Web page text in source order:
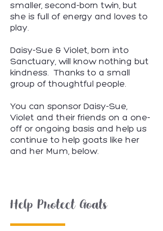
smaller, second-born twin, but
she is full of energy and loves to
play.
​Daisy-Sue & Violet, born into
Sanctuary, will know nothing but
kindness. Thanks to a small
group of thoughtful people.
You can sponsor Daisy-Sue,
Violet and their friends on a one-
off or ongoing basis and help us
continue to help goats like her
and her Mum, below.
Help Protect Goats